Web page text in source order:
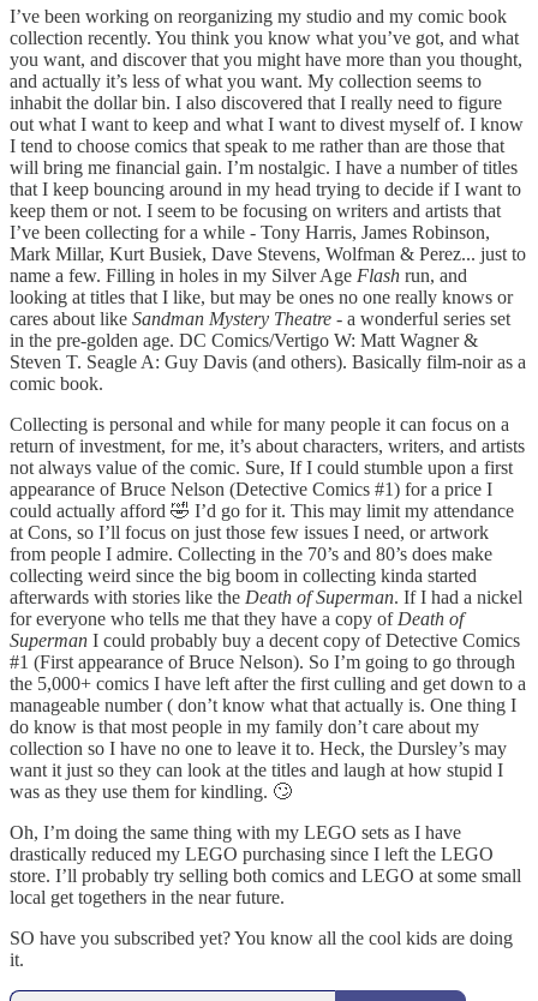
I’ve been working on reorganizing my studio and my comic book
collection recently. You think you know what you’ve got, and what
you want, and discover that you might have more than you thought,
and actually it’s less of what you want. My collection seems to
inhabit the dollar bin. I also discovered that I really need to figure
out what I want to keep and what I want to divest myself of. I know
I tend to choose comics that speak to me rather than are those that
will bring me financial gain. I’m nostalgic. I have a number of titles
that I keep bouncing around in my head trying to decide if I want to
keep them or not. I seem to be focusing on writers and artists that
I’ve been collecting for a while - Tony Harris, James Robinson,
Mark Millar, Kurt Busiek, Dave Stevens, Wolfman & Perez... just to
name a few. Filling in holes in my Silver Age Flash run, and
looking at titles that I like, but may be ones no one really knows or
cares about like Sandman Mystery Theatre - a wonderful series set
in the pre-golden age. DC Comics/Vertigo W: Matt Wagner &
Steven T. Seagle A: Guy Davis (and others). Basically film-noir as a
comic book.
Collecting is personal and while for many people it can focus on a
return of investment, for me, it’s about characters, writers, and artists
not always value of the comic. Sure, If I could stumble upon a first
appearance of Bruce Nelson (Detective Comics #1) for a price I
could actually afford 🤣 I’d go for it. This may limit my attendance
at Cons, so I’ll focus on just those few issues I need, or artwork
from people I admire. Collecting in the 70’s and 80’s does make
collecting weird since the big boom in collecting kinda started
afterwards with stories like the Death of Superman. If I had a nickel
for everyone who tells me that they have a copy of Death of
Superman I could probably buy a decent copy of Detective Comics
#1 (First appearance of Bruce Nelson). So I’m going to go through
the 5,000+ comics I have left after the first culling and get down to a
manageable number ( don’t know what that actually is. One thing I
do know is that most people in my family don’t care about my
collection so I have no one to leave it to. Heck, the Dursley’s may
want it just so they can look at the titles and laugh at how stupid I
was as they use them for kindling. 🙄
Oh, I’m doing the same thing with my LEGO sets as I have
drastically reduced my LEGO purchasing since I left the LEGO
store. I’ll probably try selling both comics and LEGO at some small
local get togethers in the near future.
SO have you subscribed yet? You know all the cool kids are doing
it.